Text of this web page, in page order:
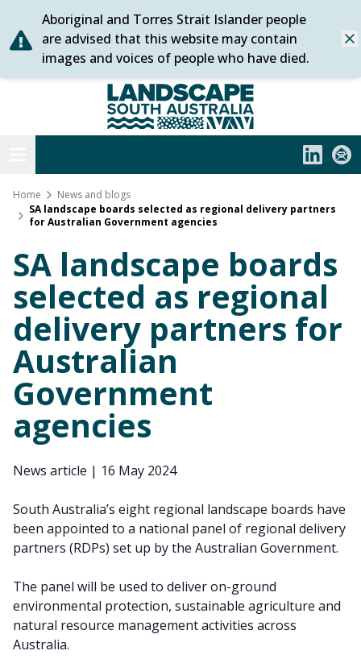
Skip
to
content
Aboriginal and Torres Strait Islander people
are advised that this website may contain
images and voices of people who have died.
Statewide
LinkedIn
Home
News and blogs
SA landscape boards selected as regional delivery partners
for Australian Government agencies
SA landscape boards
selected as regional
delivery partners for
Australian
Government
agencies
News article | 16 May 2024
South Australia’s eight regional landscape boards have
been appointed to a national panel of regional delivery
partners (RDPs) set up by the Australian Government.
The panel will be used to deliver on-ground
environmental protection, sustainable agriculture and
natural resource management activities across
Australia.